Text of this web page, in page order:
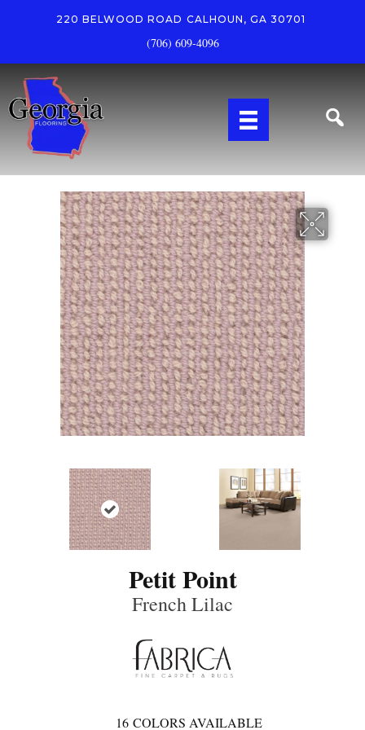
220 BELWOOD ROAD CALHOUN, GA 30701
(706) 609-4096
Petit Point
French Lilac
16 COLORS AVAILABLE